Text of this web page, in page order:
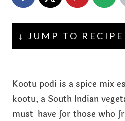
↓ JUMP TO RECIPE
Kootu podi is a spice mix
kootu, a South Indian
must-have for those who